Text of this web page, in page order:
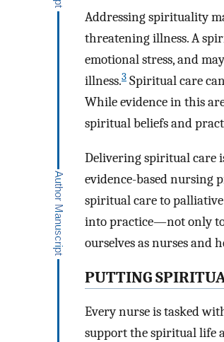
Addressing spirituality
threatening illness. A
emotional stress, and
illness.3 Spiritual care
While evidence in this
spiritual beliefs and
Delivering spiritual care
evidence-based nursing
spiritual care to
into practice—not only to
ourselves as nurses and
PUTTING
Every nurse is tasked
support the spiritual life